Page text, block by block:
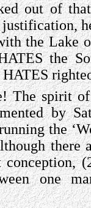
out of
the Lake
the
The spirit
by
the
there
one